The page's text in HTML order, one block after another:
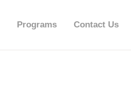
Programs Contact Us